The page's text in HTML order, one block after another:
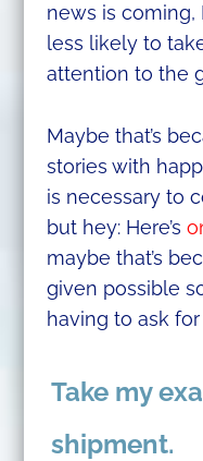
news is coming,
less likely to
attention to the
Maybe that’s
stories with
is necessary to
but hey: Here’s
maybe that’s
given possible
having to ask
Take my
shipment.